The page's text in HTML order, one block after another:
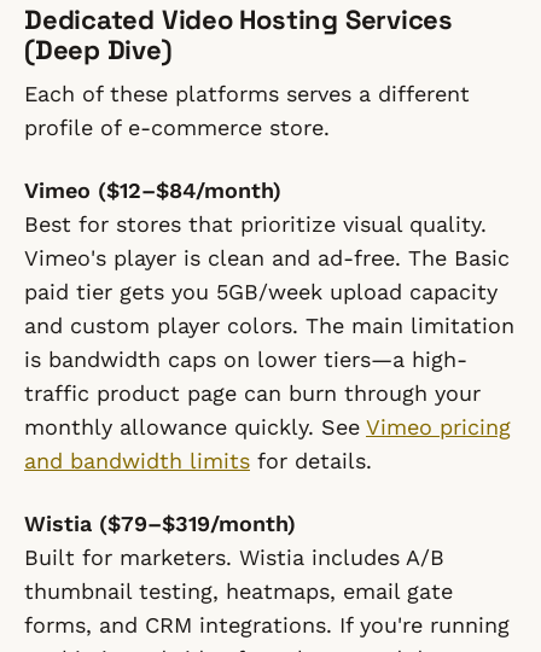
Dedicated Video Hosting Services
(Deep Dive)
Each of these platforms serves a different
profile of e-commerce store.
Vimeo ($12–$84/month)
Best for stores that prioritize visual quality.
Vimeo's player is clean and ad-free. The Basic
paid tier gets you 5GB/week upload capacity
and custom player colors. The main limitation
is bandwidth caps on lower tiers—a high-
traffic product page can burn through your
monthly allowance quickly. See Vimeo pricing
and bandwidth limits for details.
Wistia ($79–$319/month)
Built for marketers. Wistia includes A/B
thumbnail testing, heatmaps, email gate
forms, and CRM integrations. If you're running